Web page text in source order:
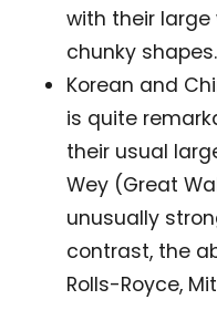
with their large
chunky shapes.
Korean and
is quite
their usual
Wey (Great
unusually
contrast, the
Rolls-Royce,
Not a DVN